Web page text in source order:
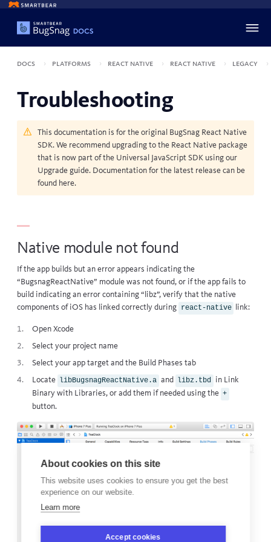
Docs Platforms React Native React Native Legacy
Troubleshooting
This documentation is for the original BugSnag React Native
SDK. We recommend upgrading to the React Native package
that is now part of the Universal JavaScript SDK using our
Upgrade guide. Documentation for the latest release can be
found here.
Native module not found
If the app builds but an error appears indicating the
“BugsnagReactNative” module was not found, or if the app fails to
build indicating an error containing “libz”, verify that the native
components of iOS has linked correctly during react-native link:
Open Xcode
Select your project name
Select your app target and the Build Phases tab
Locate libBugsnagReactNative.a and libz.tbd in Link
Binary with Libraries, or add them if needed using the +
button.
About cookies on this site
This website uses cookies to ensure you get the best
experience on our website.
Learn more
Accept cookies